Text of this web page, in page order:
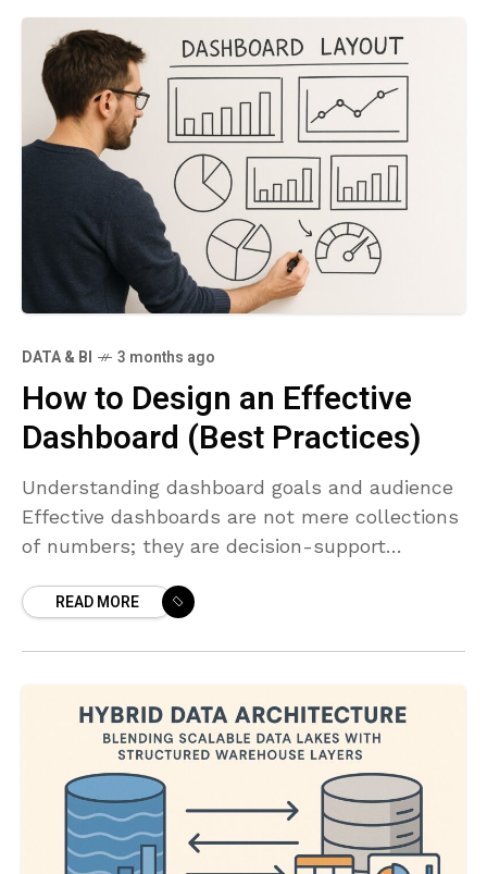
DATA & BI 3 months ago
How to Design an Effective
Dashboard (Best Practices)
Understanding dashboard goals and audience
Effective dashboards are not mere collections
of numbers; they are decision-support
single visualization, articulate the core
READ MORE